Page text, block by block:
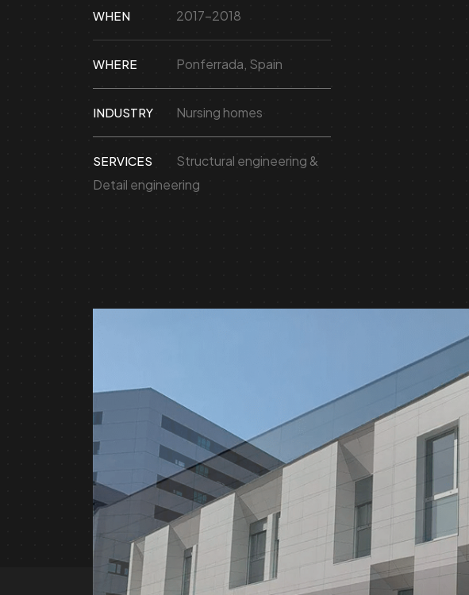
WHEN 2017-2018
WHERE Ponferrada, Spain
INDUSTRY Nursing homes
SERVICES
Structural engineering &
Detail engineering